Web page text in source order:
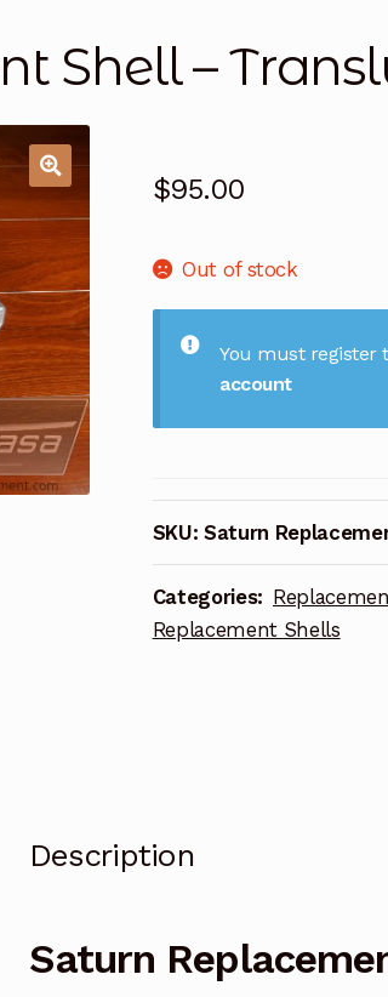
Shell –
$95.00
Out of stock
You must register
account
SKU: Saturn
Categories:
Replacement Shells
Description
Saturn